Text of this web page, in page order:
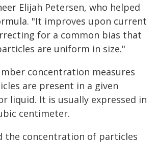
Elijah Petersen, who helped
"It improves upon current
for a common bias that
are uniform in size."
concentration measures
are present in a given
liquid. It is usually expressed in
centimeter.
the concentration of particles